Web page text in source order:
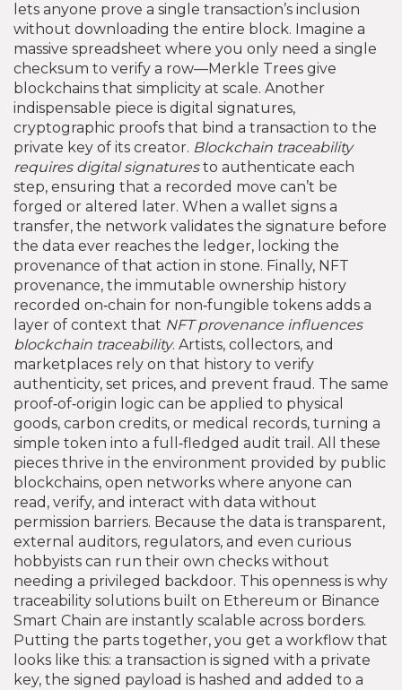
lets anyone prove a single transaction’s inclusion
without downloading the entire block. Imagine a
massive spreadsheet where you only need a single
checksum to verify a row—Merkle Trees give
blockchains that simplicity at scale. Another
indispensable piece is digital signatures,
cryptographic proofs that bind a transaction to the
private key of its creator. Blockchain traceability
requires digital signaturesto authenticate each
step, ensuring that a recorded move can’t be
forged or altered later. When a wallet signs a
transfer, the network validates the signature before
the data ever reaches the ledger, locking the
provenance of that action in stone. Finally, NFT
provenance, the immutable ownership history
recorded on‑chain for non‑fungible tokens adds a
layer of context that NFT provenance influences
blockchain traceability. Artists, collectors, and
marketplaces rely on that history to verify
authenticity, set prices, and prevent fraud. The same
proof‑of‑origin logic can be applied to physical
goods, carbon credits, or medical records, turning a
simple token into a full‑fledged audit trail. All these
pieces thrive in the environment provided by public
blockchains, open networks where anyone can
read, verify, and interact with data without
permission barriers. Because the data is transparent,
external auditors, regulators, and even curious
hobbyists can run their own checks without
needing a privileged backdoor. This openness is why
traceability solutions built on Ethereum or Binance
Smart Chain are instantly scalable across borders.
Putting the parts together, you get a workflow that
looks like this: a transaction is signed with a private
key, the signed payload is hashed and added to a